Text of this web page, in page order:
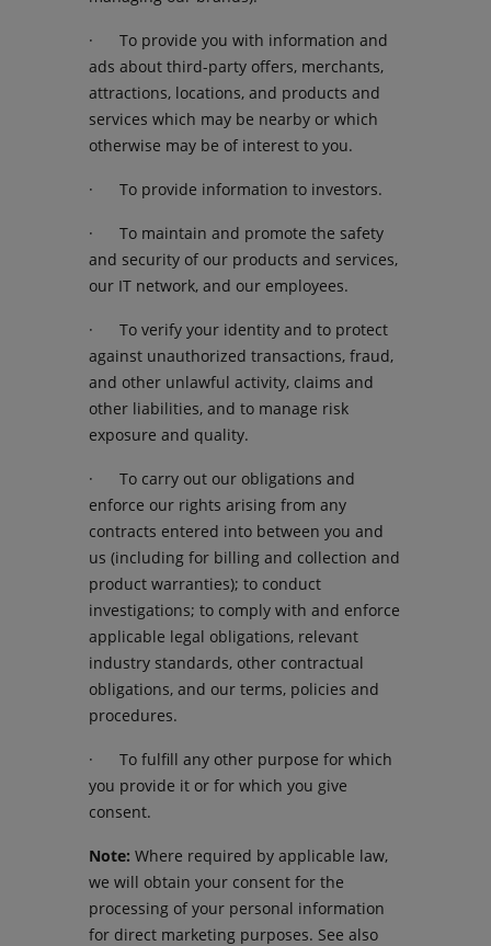
· To provide you with information and
ads about third-party offers, merchants,
attractions, locations, and products and
services which may be nearby or which
otherwise may be of interest to you.
· To provide information to investors.
· To maintain and promote the safety
and security of our products and services,
our IT network, and our employees.
· To verify your identity and to protect
against unauthorized transactions, fraud,
and other unlawful activity, claims and
other liabilities, and to manage risk
exposure and quality.
· To carry out our obligations and
enforce our rights arising from any
contracts entered into between you and
us (including for billing and collection and
product warranties); to conduct
investigations; to comply with and enforce
applicable legal obligations, relevant
industry standards, other contractual
obligations, and our terms, policies and
procedures.
· To fulfill any other purpose for which
you provide it or for which you give
consent.
Note: Where required by applicable law,
we will obtain your consent for the
processing of your personal information
for direct marketing purposes. See also